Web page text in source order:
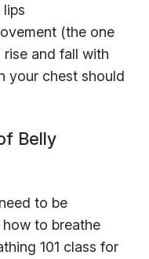
(the one
and fall with
your chest should
Belly
to be
to breathe
101 class for